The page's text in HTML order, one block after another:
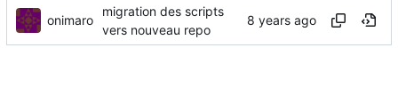
onimaro
migration des scripts
vers nouveau repo